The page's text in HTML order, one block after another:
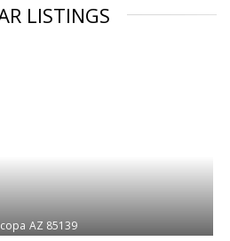
LISTINGS
AZ 85139